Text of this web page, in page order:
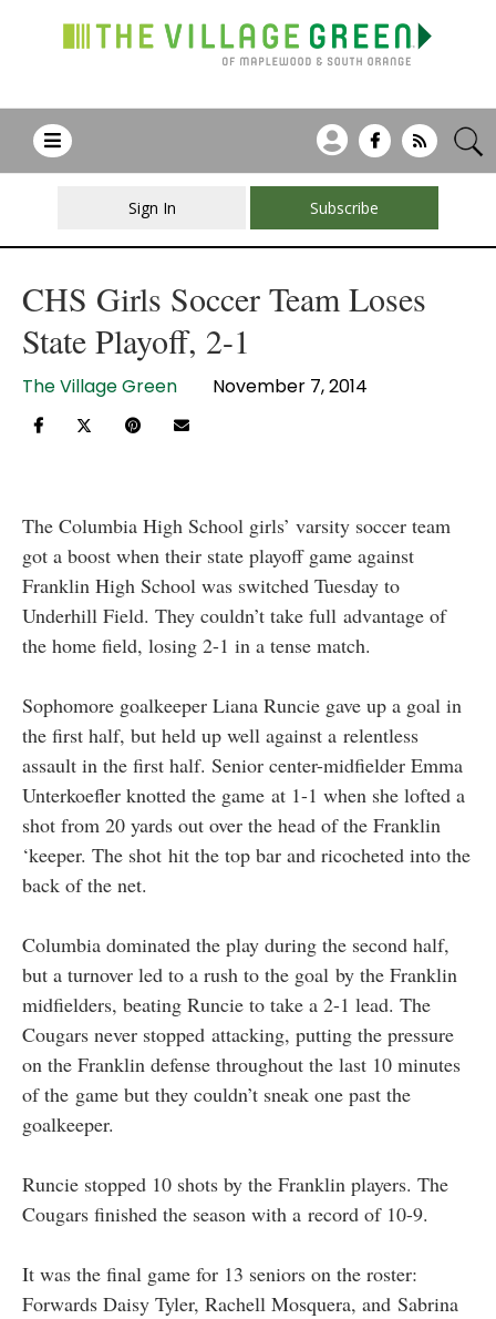
Sign In Subscribe
CHS Girls Soccer Team Loses
State Playoff, 2-1
The Village Green November 7, 2014
The Columbia High School girls’ varsity soccer team
got a boost when their state playoff game against
Franklin High School was switched Tuesday to
Underhill Field. They couldn’t take full advantage of
the home field, losing 2-1 in a tense match.
Sophomore goalkeeper Liana Runcie gave up a goal in
the first half, but held up well against a relentless
assault in the first half. Senior center-midfielder Emma
Unterkoefler knotted the game at 1-1 when she lofted a
shot from 20 yards out over the head of the Franklin
‘keeper. The shot hit the top bar and ricocheted into the
back of the net.
Columbia dominated the play during the second half,
but a turnover led to a rush to the goal by the Franklin
midfielders, beating Runcie to take a 2-1 lead. The
Cougars never stopped attacking, putting the pressure
on the Franklin defense throughout the last 10 minutes
of the game but they couldn’t sneak one past the
goalkeeper.
Runcie stopped 10 shots by the Franklin players. The
Cougars finished the season with a record of 10-9.
It was the final game for 13 seniors on the roster:
Forwards Daisy Tyler, Rachell Mosquera, and Sabrina